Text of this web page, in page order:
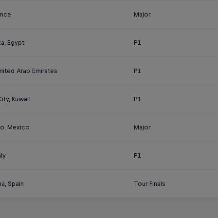
Major
Egypt P1
Arab Emirates P1
Kuwait P1
Mexico Major
P1
Spain Tour Finals